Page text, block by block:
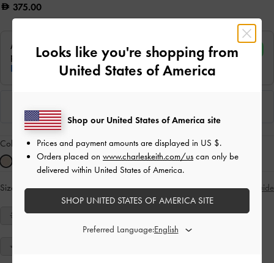
375.00
Colour:Nude
Size: Select Size Size Guide
34 35 36 37 38 39 40
41
Looks like you're shopping from
United States of America
Shop our United States of America site
Prices and payment amounts are displayed in US $.
Orders placed on www.charleskeith.com/us can only be
delivered within United States of America.
SHOP UNITED STATES OF AMERICA SITE
Preferred Language: